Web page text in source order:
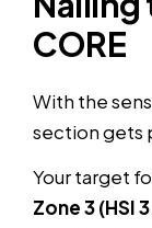
CORE
With the
section gets
Your target
Zone 3 (HSI